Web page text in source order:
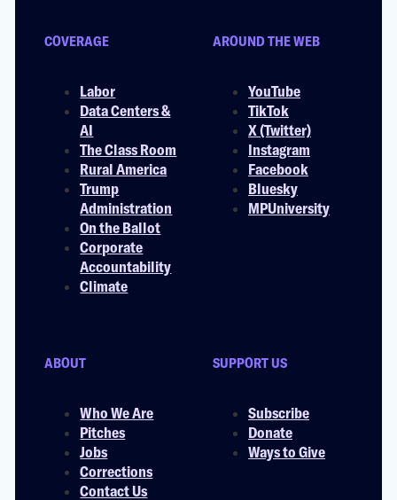
COVERAGE
Labor
Data Centers &
AI
The Class Room
Rural America
Trump
Administration
On the Ballot
Corporate
Accountability
Climate
AROUND THE WEB
YouTube
TikTok
X (Twitter)
Instagram
Facebook
Bluesky
MPUniversity
ABOUT
Who We Are
Pitches
Jobs
Corrections
Contact Us
SUPPORT US
Subscribe
Donate
Ways to Give